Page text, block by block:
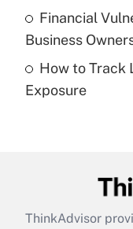
What is a high
purposes of an
Financial
Business
How to Track
Exposure
ThinkAdvisor